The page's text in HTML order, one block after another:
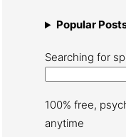
Popular
Searching for
100% free,
anytime